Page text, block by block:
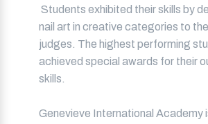
Students exhibited their skills by
nail art in creative categories to
judges. The highest performing
achieved special awards for their
skills.
Genevieve International Academy